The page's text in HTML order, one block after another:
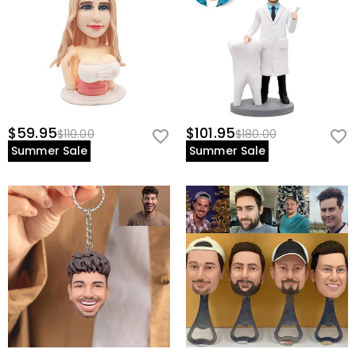
$59.95$110.00
Summer Sale
$101.95$180.00
Summer Sale